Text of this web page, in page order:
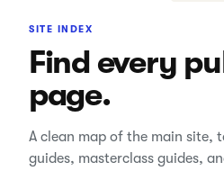
SITE INDEX
Find every
page.
A clean map of the main site,
guides, masterclass guides,